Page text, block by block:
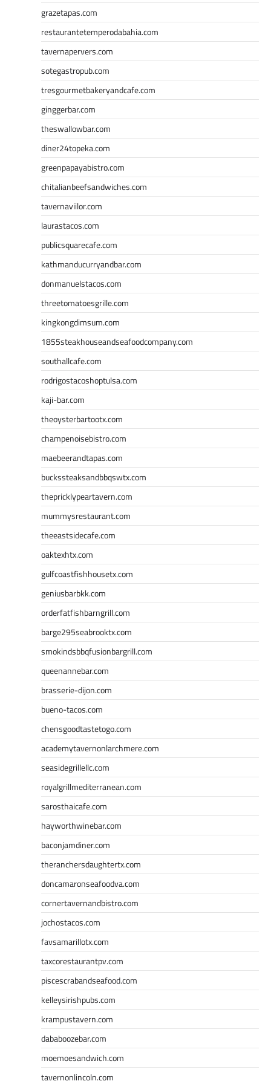
grazetapas.com
restaurantetemperodabahia.com
tavernapervers.com
sotegastropub.com
tresgourmetbakeryandcafe.com
ginggerbar.com
theswallowbar.com
diner24topeka.com
greenpapayabistro.com
chitalianbeefsandwiches.com
tavernaviilor.com
laurastacos.com
publicsquarecafe.com
kathmanducurryandbar.com
donmanuelstacos.com
threetomatoesgrille.com
kingkongdimsum.com
1855steakhouseandseafoodcompany.com
southallcafe.com
rodrigostacoshoptulsa.com
kaji-bar.com
theoysterbartootx.com
champenoisebistro.com
maebeerandtapas.com
buckssteaksandbbqswtx.com
thepricklypeartavern.com
mummysrestaurant.com
theeastsidecafe.com
oaktexhtx.com
gulfcoastfishhousetx.com
geniusbarbkk.com
orderfatfishbarngrill.com
barge295seabrooktx.com
smokindsbbqfusionbargrill.com
queenannebar.com
brasserie-dijon.com
bueno-tacos.com
chensgoodtastetogo.com
academytavernonlarchmere.com
seasidegrillellc.com
royalgrillmediterranean.com
sarosthaicafe.com
hayworthwinebar.com
baconjamdiner.com
theranchersdaughtertx.com
doncamaronseafoodva.com
cornertavernandbistro.com
jochostacos.com
favsamarillotx.com
taxcorestaurantpv.com
piscescrabandseafood.com
kelleysirishpubs.com
krampustavern.com
dababoozebar.com
moemoesandwich.com
tavernonlincoln.com